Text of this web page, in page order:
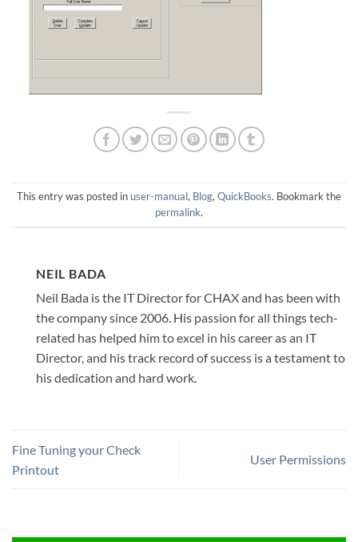
This entry was posted inuser-manual, Blog, QuickBooks. Bookmark the
permalink.
NEIL BADA
Neil Bada is the IT Director for CHAX and has been with
the company since 2006. His passion for all things tech-
related has helped him to excel in his career as an IT
Director, and his track record of success is a testament to
his dedication and hard work.
Fine Tuning your Check
Printout
User Permissions